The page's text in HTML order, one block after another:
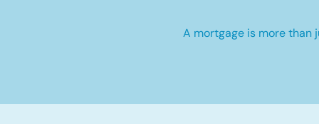
A mortgage is more than